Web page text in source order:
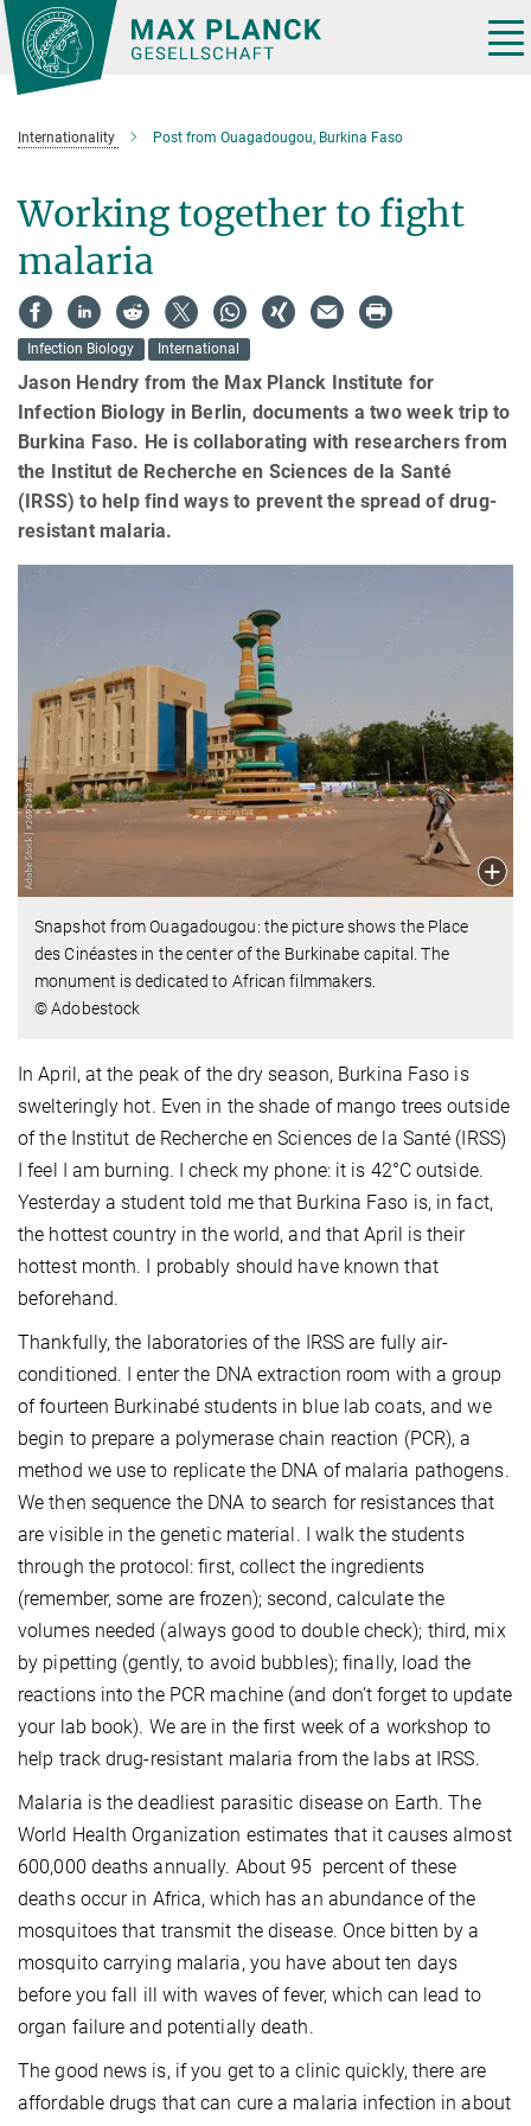
Main-
Content
Internationality Post from Ouagadougou, Burkina Faso
Working together to fight
malaria
Infection Biology International
Jason Hendry from the Max Planck Institute for
Infection Biology in Berlin, documents a two week trip to
Burkina Faso. He is collaborating with researchers from
the Institut de Recherche en Sciences de la Santé
(IRSS) to help find ways to prevent the spread of drug-
resistant malaria.
Snapshot from Ouagadougou: the picture shows the Place
des Cinéastes in the center of the Burkinabe capital. The
monument is dedicated to African filmmakers.
© Adobestock
In April, at the peak of the dry season, Burkina Faso is
swelteringly hot. Even in the shade of mango trees outside
of the Institut de Recherche en Sciences de la Santé (IRSS)
I feel I am burning. I check my phone: it is 42°C outside.
Yesterday a student told me that Burkina Faso is, in fact,
the hottest country in the world, and that April is their
hottest month. I probably should have known that
beforehand.
Thankfully, the laboratories of the IRSS are fully air-
conditioned. I enter the DNA extraction room with a group
of fourteen Burkinabé students in blue lab coats, and we
begin to prepare a polymerase chain reaction (PCR), a
method we use to replicate the DNA of malaria pathogens.
We then sequence the DNA to search for resistances that
are visible in the genetic material. I walk the students
through the protocol: first, collect the ingredients
(remember, some are frozen); second, calculate the
volumes needed (always good to double check); third, mix
by pipetting (gently, to avoid bubbles); finally, load the
reactions into the PCR machine (and don’t forget to update
your lab book). We are in the first week of a workshop to
help track drug-resistant malaria from the labs at IRSS.
Malaria is the deadliest parasitic disease on Earth. The
World Health Organization estimates that it causes almost
600,000 deaths annually. About 95 percent of these
deaths occur in Africa, which has an abundance of the
mosquitoes that transmit the disease. Once bitten by a
mosquito carrying malaria, you have about ten days
before you fall ill with waves of fever, which can lead to
organ failure and potentially death.
The good news is, if you get to a clinic quickly, there are
affordable drugs that can cure a malaria infection in about